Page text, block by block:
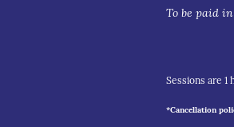
To be paid
Sessions are 1
*Cancellation